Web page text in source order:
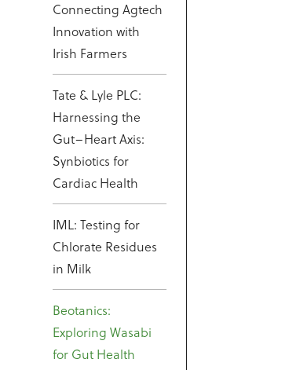
Connecting Agtech
Innovation with
Irish Farmers
Tate & Lyle PLC:
Harnessing the
Gut–Heart Axis:
Synbiotics for
Cardiac Health
IML: Testing for
Chlorate Residues
in Milk
Beotanics:
Exploring Wasabi
for Gut Health